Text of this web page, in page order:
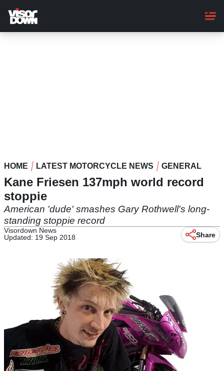
main
content
HOME LATEST MOTORCYCLE NEWS GENERAL
Kane Friesen 137mph world record
stoppie
American 'dude' smashes Gary Rothwell's long-
standing stoppie record
Visordown News
Updated: 19 Sep 2018
Share